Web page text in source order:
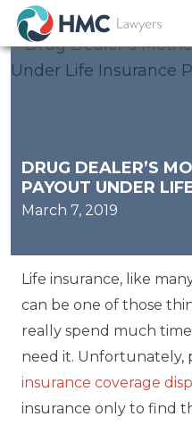
DRUG DEALER’S
PAYOUT UNDER
March 7, 2019
Life insurance, like
can be one of those
really spend much
need it. Unfortunately,
insurance coverage
insurance only to find